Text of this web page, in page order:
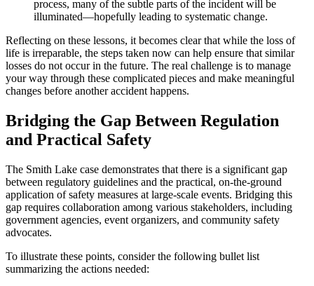
process, many of the subtle parts of the incident will be
illuminated—hopefully leading to systematic change.
Reflecting on these lessons, it becomes clear that while the loss of
life is irreparable, the steps taken now can help ensure that similar
losses do not occur in the future. The real challenge is to manage
your way through these complicated pieces and make meaningful
changes before another accident happens.
Bridging the Gap Between Regulation
and Practical Safety
The Smith Lake case demonstrates that there is a significant gap
between regulatory guidelines and the practical, on-the-ground
application of safety measures at large-scale events. Bridging this
gap requires collaboration among various stakeholders, including
government agencies, event organizers, and community safety
advocates.
To illustrate these points, consider the following bullet list
summarizing the actions needed: